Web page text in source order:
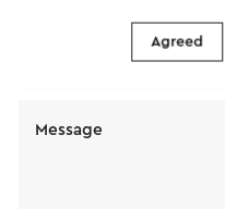
E-mail address
Message
Agreed